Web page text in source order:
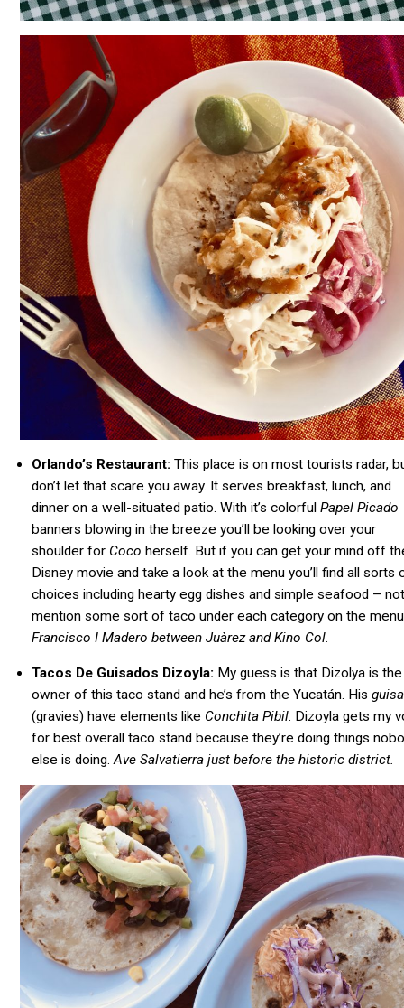
Orlando’s Restaurant: This place is on most tourists radar,
don’t let that scare you away. It serves breakfast, lunch, and
dinner on a well-situated patio. With it’s colorful Papel Picado
banners blowing in the breeze you’ll be looking over your
shoulder for Coco herself. But if you can get your mind off
Disney movie and take a look at the menu you’ll find all sorts
choices including hearty egg dishes and simple seafood –
mention some sort of taco under each category on the
Francisco I Madero between Juàrez and Kino Col.
Tacos De Guisados Dizoyla: My guess is that Dizolya is the
owner of this taco stand and he’s from the Yucatán. His
(gravies) have elements like Conchita Pibil. Dizoyla gets my
for best overall taco stand because they’re doing things
else is doing. Ave Salvatierra just before the historic district.